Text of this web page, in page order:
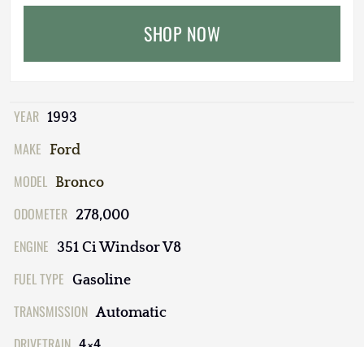
SHOP NOW
YEAR 1993
MAKE Ford
MODEL Bronco
ODOMETER 278,000
ENGINE 351 Ci Windsor V8
FUEL TYPE Gasoline
TRANSMISSION Automatic